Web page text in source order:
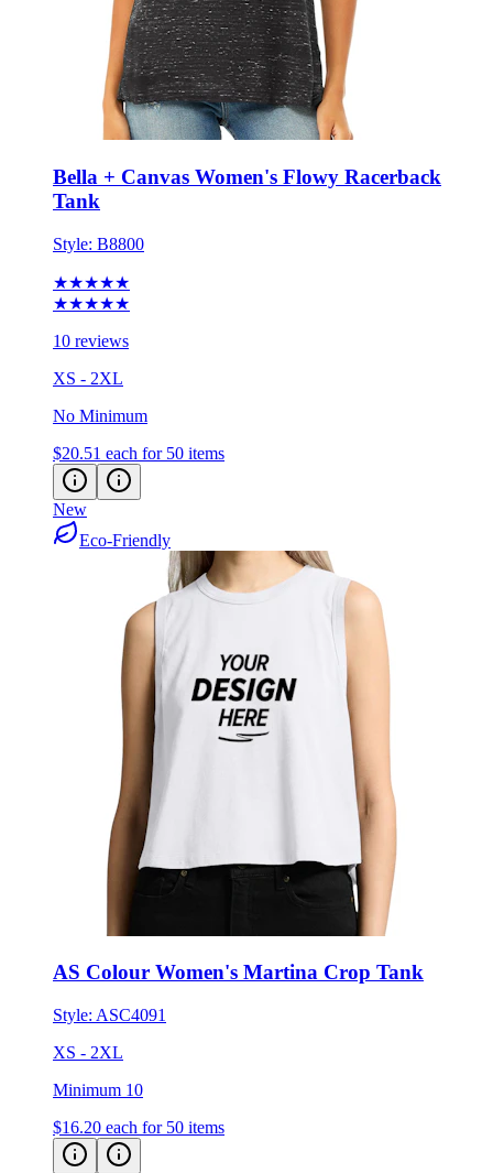
Bella + Canvas Women's Flowy Racerback
Style:B8800
★★★★★
10 reviews
XS - 2XL
No Minimum
$20.51 each for 50 items
New
Eco-Friendly
AS Colour Women's Martina Crop Tank
Style:ASC4091
XS - 2XL
Minimum 10
$16.20 each for 50 items